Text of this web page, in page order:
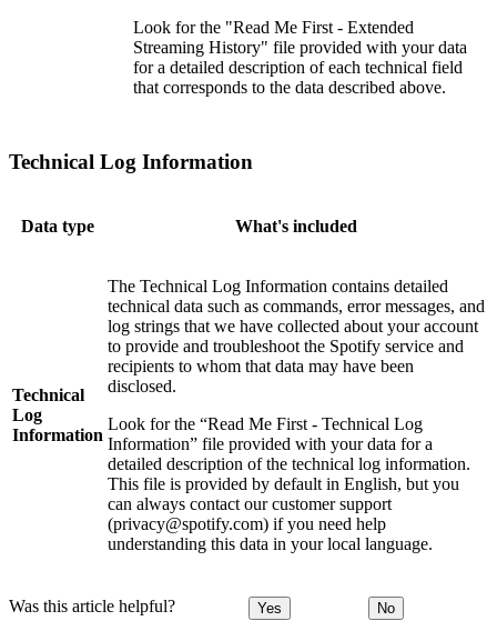
Look for the "Read Me First - Extended
Streaming History" file provided with your data
for a detailed description of each technical field
that corresponds to the data described above.
Technical Log Information
Data type What's included
Technical
Log
Information
The Technical Log Information contains detailed
technical data such as commands, error messages, and
log strings that we have collected about your account
to provide and troubleshoot the Spotify service and
recipients to whom that data may have been
disclosed.
Look for the “Read Me First - Technical Log
Information” file provided with your data for a
detailed description of the technical log information.
This file is provided by default in English, but you
can always contact our customer support
(privacy@spotify.com) if you need help
understanding this data in your local language.
Was this article helpful? Yes No